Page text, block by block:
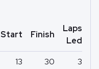
Start Finish
Laps
Led
13 30 3